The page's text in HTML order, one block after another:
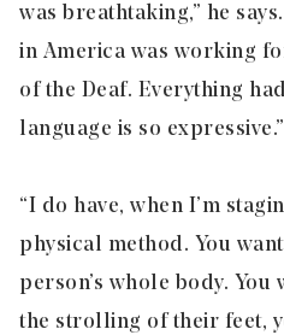
was breathtaking,” he
in America was working
of the Deaf. Everything
language is so expressive.”
“I do have, when I’m
physical method. You
person’s whole body. You
the strolling of their feet,